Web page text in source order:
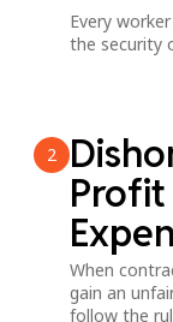
Every
the security
2
Profit
When
gain an
follow the